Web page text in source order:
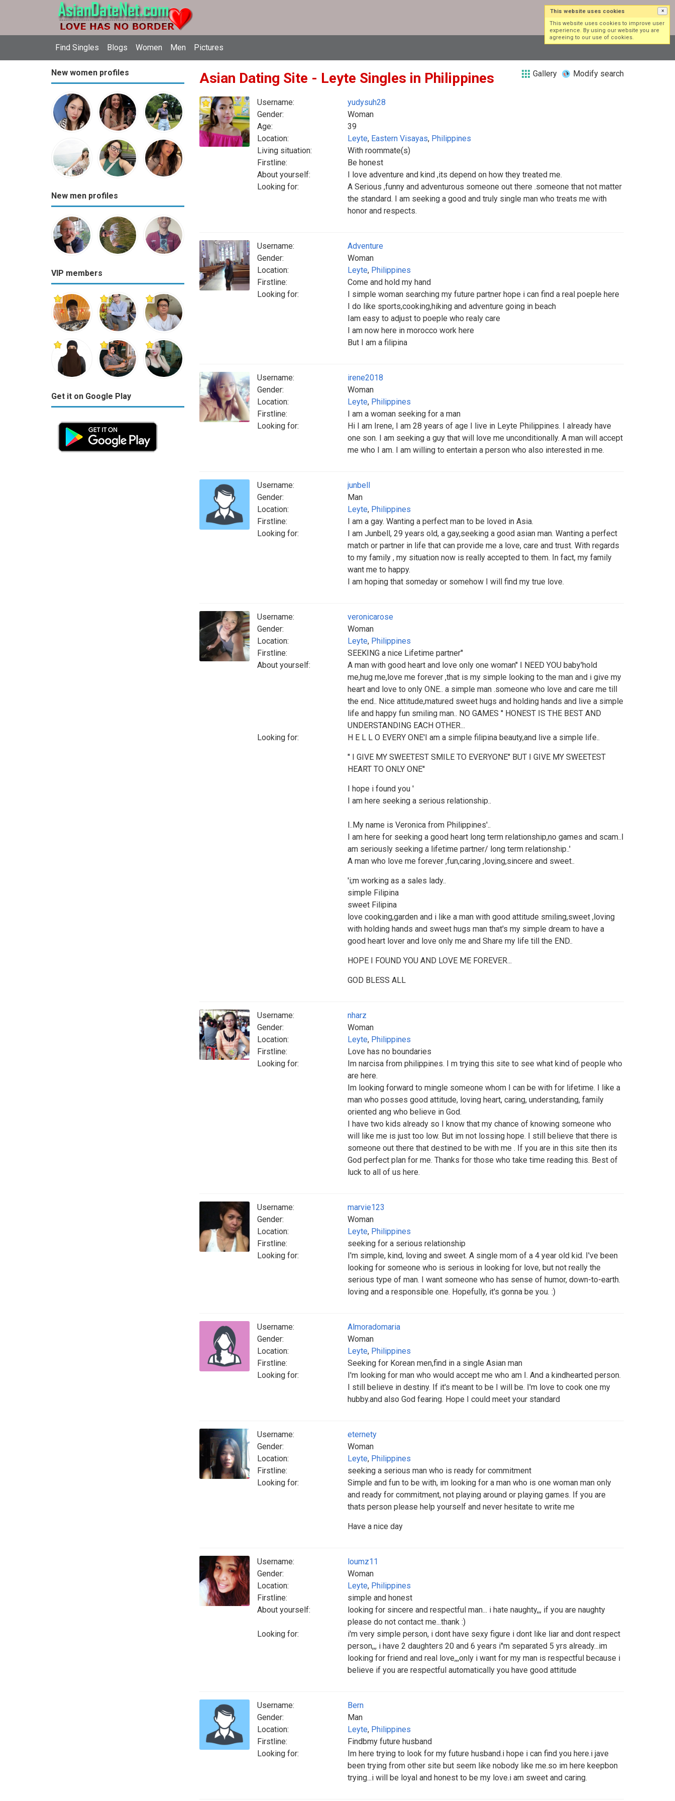
Find Singles Blogs Women Men Pictures
Log in Sign up
New women profiles
New men profiles
VIP members
Get it on Google Play
Asian Dating Site - Leyte Singles in Philippines Gallery Modify search
Username:
yudysuh28
Gender:
Woman
Age:
39
Location:
Leyte, Eastern Visayas, Philippines
Living situation:
With roommate(s)
Firstline:
Be honest
About yourself:
I love adventure and kind ,its depend on how they treated me.
Looking for:
A Serious ,funny and adventurous someone out there .someone that not matter
the standard. I am seeking a good and truly single man who treats me with
honor and respects.
Username:
Adventure
Gender:
Woman
Location:
Leyte, Philippines
Firstline:
Come and hold my hand
Looking for:
I simple woman searching my future partner hope i can find a real poeple here
I do like sports,cooking,hiking and adventure going in beach
Iam easy to adjust to poeple who realy care
I am now here in morocco work here
But I am a filipina
Username:
irene2018
Gender:
Woman
Location:
Leyte, Philippines
Firstline:
I am a woman seeking for a man
Looking for:
Hi I am Irene, I am 28 years of age I live in Leyte Philippines. I already have
one son. I am seeking a guy that will love me unconditionally. A man will accept
me who I am. I am willing to entertain a person who also interested in me.
Username:
junbell
Gender:
Man
Location:
Leyte, Philippines
Firstline:
I am a gay. Wanting a perfect man to be loved in Asia.
Looking for:
I am Junbell, 29 years old, a gay,seeking a good asian man. Wanting a perfect
match or partner in life that can provide me a love, care and trust. With regards
to my family , my situation now is really accepted to them. In fact, my family
want me to happy.
I am hoping that someday or somehow I will find my true love.
Username:
veronicarose
Gender:
Woman
Location:
Leyte, Philippines
Firstline:
SEEKING a nice Lifetime partner''
About yourself:
A man with good heart and love only one woman'' I NEED YOU baby'hold
me,hug me,love me forever ,that is my simple looking to the man and i give my
heart and love to only ONE.. a simple man .someone who love and care me till
the end.. Nice attitude,matured sweet hugs and holding hands and live a simple
life and happy fun smiling man.. NO GAMES '' HONEST IS THE BEST AND
UNDERSTANDING EACH OTHER...
Looking for:
H E L L O EVERY ONE'I am a simple filipina beauty,and live a simple life..
'' I GIVE MY SWEETEST SMILE TO EVERYONE'' BUT I GIVE MY SWEETEST
HEART TO ONLY ONE''
I hope i found you '
I am here seeking a serious relationship..
l..My name is Veronica from Philippines'..
I am here for seeking a good heart long term relationship,no games and scam..I
am seriously seeking a lifetime partner/ long term relationship..'
A man who love me forever ,fun,caring ,loving,sincere and sweet..
'i;m working as a sales lady..
simple Filipina
sweet Filipina
love cooking,garden and i like a man with good attitude smiling,sweet ,loving
with holding hands and sweet hugs man that's my simple dream to have a
good heart lover and love only me and Share my life till the END..
HOPE I FOUND YOU AND LOVE ME FOREVER...
GOD BLESS ALL
Username:
nharz
Gender:
Woman
Location:
Leyte, Philippines
Firstline:
Love has no boundaries
Looking for:
Im narcisa from philippines. I m trying this site to see what kind of people who
are here.
Im looking forward to mingle someone whom I can be with for lifetime. I like a
man who posses good attitude, loving heart, caring, understanding, family
oriented ang who believe in God.
I have two kids already so I know that my chance of knowing someone who
will like me is just too low. But im not lossing hope. I still believe that there is
someone out there that destined to be with me . If you are in this site then its
God perfect plan for me. Thanks for those who take time reading this. Best of
luck to all of us here.
Username:
marvie123
Gender:
Woman
Location:
Leyte, Philippines
Firstline:
seeking for a serious relationship
Looking for:
I'm simple, kind, loving and sweet. A single mom of a 4 year old kid. I've been
looking for someone who is serious in looking for love, but not really the
serious type of man. I want someone who has sense of humor, down-to-earth.
loving and a responsible one. Hopefully, it's gonna be you. :)
Username:
Almoradomaria
Gender:
Woman
Location:
Leyte, Philippines
Firstline:
Seeking for Korean men,find in a single Asian man
Looking for:
I'm looking for man who would accept me who am I. And a kindhearted person.
I still believe in destiny. If it's meant to be I will be. I'm love to cook one my
hubby.and also God fearing. Hope I could meet your standard
Username:
eternety
Gender:
Woman
Location:
Leyte, Philippines
Firstline:
seeking a serious man who is ready for commitment
Looking for:
Simple and fun to be with, im looking for a man who is one woman man only
and ready for commitment, not playing around or playing games. If you are
thats person please help yourself and never hesitate to write me
Have a nice day
Username:
loumz11
Gender:
Woman
Location:
Leyte, Philippines
Firstline:
simple and honest
About yourself:
looking for sincere and respectful man... i hate naughty,,, if you are naughty
please do not contact me...thank :)
Looking for:
i'm very simple person, i dont have sexy figure i dont like liar and dont respect
person,,, i have 2 daughters 20 and 6 years i''m separated 5 yrs already...im
looking for friend and real love,,,only i want for my man is respectful because i
believe if you are respectful automatically you have good attitude
Username:
Bern
Gender:
Man
Location:
Leyte, Philippines
Firstline:
Findbmy future husband
Looking for:
Im here trying to look for my future husband.i hope i can find you here.i jave
been trying from other site but seem like nobody like me.so im here keepbon
trying...i will be loyal and honest to be my love.i am sweet and caring.
This website uses cookies ×
This website uses cookies to improve user
experience. By using our website you are
agreeing to our use of cookies.